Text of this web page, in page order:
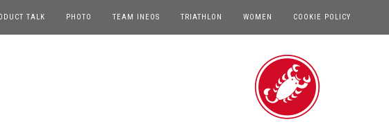
TALK PHOTO TEAM INEOS TRIATHLON WOMEN COOKIE POLICY